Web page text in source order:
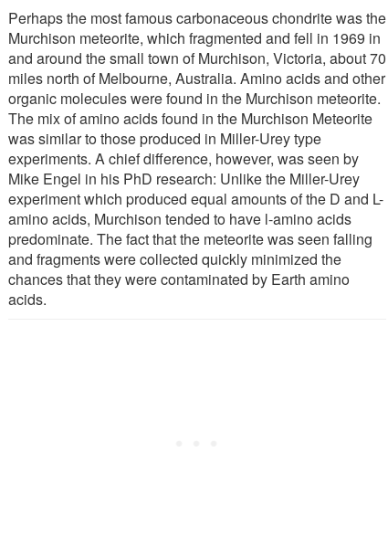
Perhaps the most famous carbonaceous chondrite was the
Murchison meteorite, which fragmented and fell in 1969 in
and around the small town of Murchison, Victoria, about 70
miles north of Melbourne, Australia. Amino acids and other
organic molecules were found in the Murchison meteorite.
The mix of amino acids found in the Murchison Meteorite
was similar to those produced in Miller-Urey type
experiments. A chief difference, however, was seen by
Mike Engel in his PhD research: Unlike the Miller-Urey
experiment which produced equal amounts of the D and L-
amino acids, Murchison tended to have l-amino acids
predominate. The fact that the meteorite was seen falling
and fragments were collected quickly minimized the
chances that they were contaminated by Earth amino
acids.